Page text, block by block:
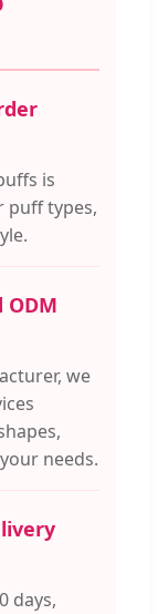
is
puff types,
ODM
we
needs.
days,